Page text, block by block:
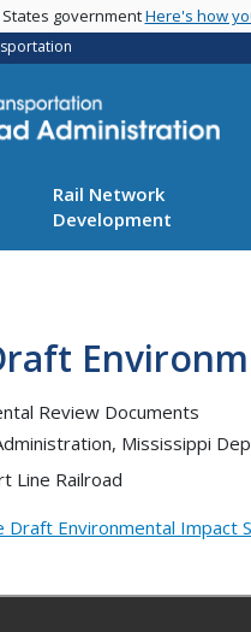
governmentHere's how
Rail Network
Development
Review Documents
Mississippi
Line Railroad
Draft Environmental Impact